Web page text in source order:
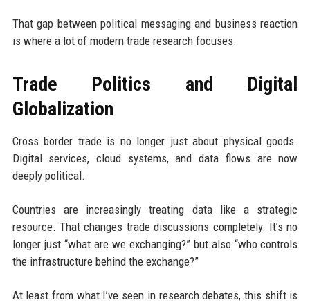
That gap between political messaging and business reaction
is where a lot of modern trade research focuses.
Trade Politics and Digital
Globalization
Cross border trade is no longer just about physical goods.
Digital services, cloud systems, and data flows are now
deeply political.
Countries are increasingly treating data like a strategic
resource. That changes trade discussions completely. It’s no
longer just “what are we exchanging?” but also “who controls
the infrastructure behind the exchange?”
At least from what I’ve seen in research debates, this shift is